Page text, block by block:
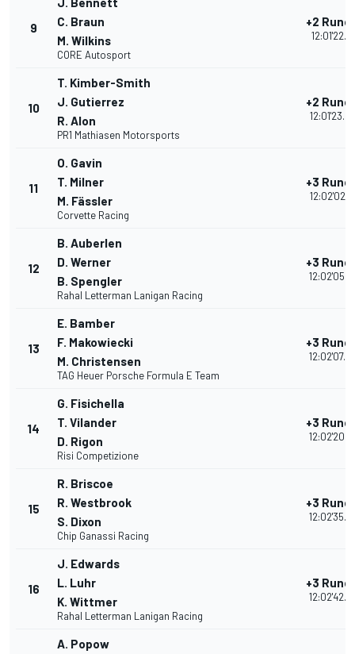
9
C. Braun
M. Wilkins
CORE Autosport
+2
10
T. Kimber-Smith
J. Gutierrez
R. Alon
PR1 Mathiasen Motorsports
+2
11
O. Gavin
T. Milner
M. Fässler
Corvette Racing
+3
12
B. Auberlen
D. Werner
B. Spengler
Rahal Letterman Lanigan Racing
+3
13
E. Bamber
F. Makowiecki
M. Christensen
TAG Heuer Porsche Formula E Team
+3
14
G. Fisichella
T. Vilander
D. Rigon
Risi Competizione
+3
15
R. Briscoe
R. Westbrook
S. Dixon
Chip Ganassi Racing
+3
16
J. Edwards
L. Luhr
K. Wittmer
Rahal Letterman Lanigan Racing
+3
A. Popow